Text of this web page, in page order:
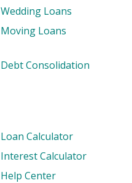
Wedding Loans
Moving Loans
Debt Consolidation
Loan Calculator
Interest Calculator
Help Center